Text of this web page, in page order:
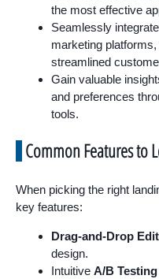
the most effective
Seamlessly
marketing
streamlined
Gain valuable
and preferences
tools.
Common Features to
When picking the right
key features:
Drag-and-Drop
design.
Intuitive A/B Testing